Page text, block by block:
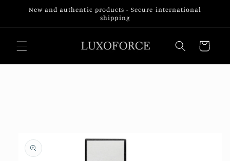
Skip to
New and authentic products - Secure international
shipping
Cart